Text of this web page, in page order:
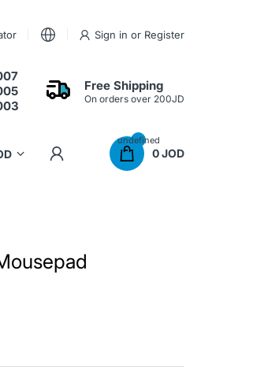
Sign in or Register
Free Shipping
On orders over 200JD
undefined
0 JOD